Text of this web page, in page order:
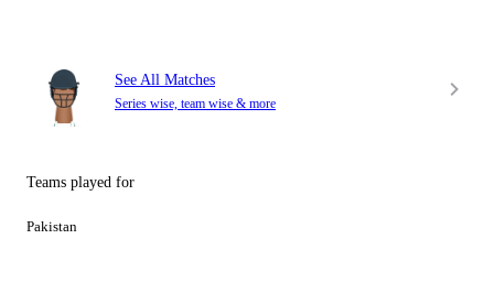
See All Matches
Series wise, team wise & more
Teams played for
Pakistan